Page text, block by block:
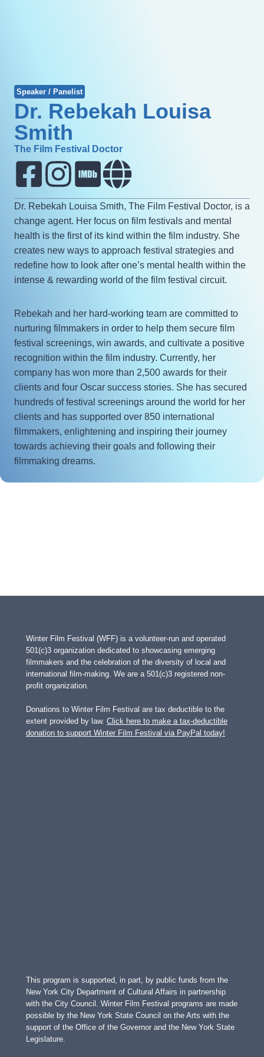
Speaker / Panelist
Dr. Rebekah Louisa
Smith
The Film Festival Doctor
Dr. Rebekah Louisa Smith, The Film Festival Doctor, is a
change agent. Her focus on film festivals and mental
health is the first of its kind within the film industry. She
creates new ways to approach festival strategies and
redefine how to look after one’s mental health within the
intense & rewarding world of the film festival circuit.
Rebekah and her hard-working team are committed to
nurturing filmmakers in order to help them secure film
festival screenings, win awards, and cultivate a positive
recognition within the film industry. Currently, her
company has won more than 2,500 awards for their
clients and four Oscar success stories. She has secured
hundreds of festival screenings around the world for her
clients and has supported over 850 international
filmmakers, enlightening and inspiring their journey
towards achieving their goals and following their
filmmaking dreams.
Winter Film Festival (WFF) is a volunteer-run and operated
501(c)3 organization dedicated to showcasing emerging
filmmakers and the celebration of the diversity of local and
international film-making. We are a 501(c)3 registered non-
profit organization.
Donations to Winter Film Festival are tax deductible to the
extent provided by law. Click here to make a tax-deductible
donation to support Winter Film Festival via PayPal today!
This program is supported, in part, by public funds from the
New York City Department of Cultural Affairs in partnership
with the City Council. Winter Film Festival programs are made
possible by the New York State Council on the Arts with the
support of the Office of the Governor and the New York State
Legislature.